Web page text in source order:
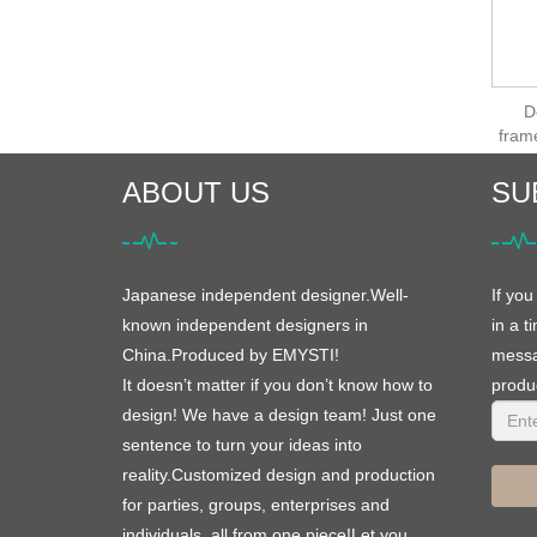
ABOUT US
Japanese independent designer.Well-
known independent designers in
China.Produced by EMYSTI!
It doesn’t matter if you don’t know how to
design! We have a design team! Just one
sentence to turn your ideas into
reality.Customized design and production
for parties, groups, enterprises and
If
in a